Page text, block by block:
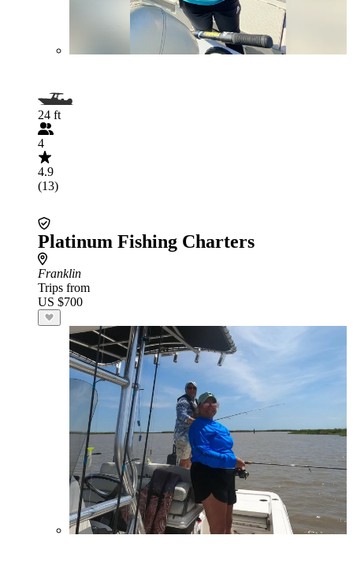
24 ft
4
4.9
(13)
Platinum Fishing Charters
Franklin
Trips from
US $700